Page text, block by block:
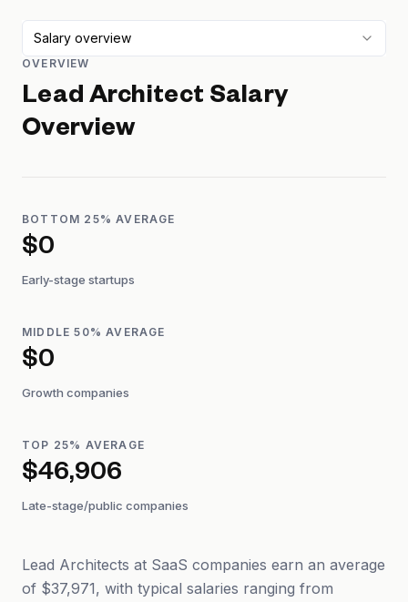
Salary overview
OVERVIEW
Lead Architect Salary
Overview
BOTTOM 25% AVERAGE
$0
Early-stage startups
MIDDLE 50% AVERAGE
$0
Growth companies
TOP 25% AVERAGE
$46,906
Late-stage/public companies
Lead Architects at SaaS companies earn an average
of $37,971, with typical salaries ranging from